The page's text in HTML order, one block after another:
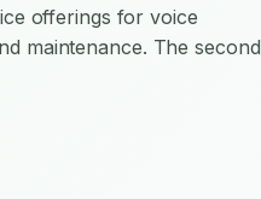
offerings for voice
maintenance. The second